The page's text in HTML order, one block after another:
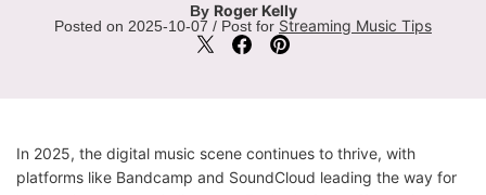
By Roger Kelly
Posted on 2025-10-07 / Post for Streaming Music Tips
In 2025, the digital music scene continues to thrive, with
platforms like Bandcamp and SoundCloud leading the way for